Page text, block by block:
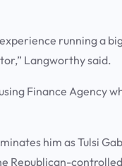
running a
Langworthy said.
Finance Agency
him as Tulsi
Republican-